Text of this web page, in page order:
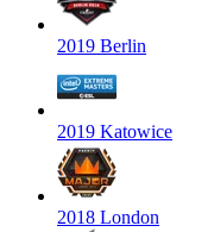
2019 Berlin
2019 Katowice
2018 London